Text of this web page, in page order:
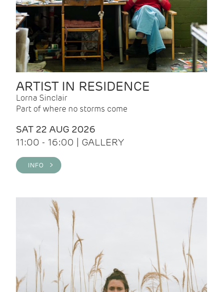
ARTIST IN RESIDENCE
Lorna Sinclair
Part of where no storms come
SAT 22 AUG 2026
11:00 - 16:00 | GALLERY
INFO >